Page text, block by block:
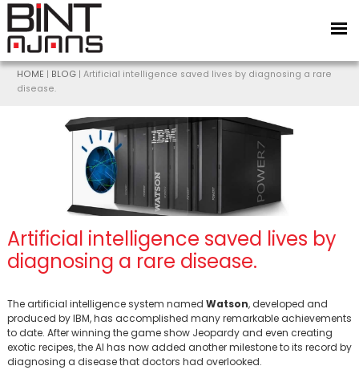
BİNT AJANS
HOME | BLOG | Artificial intelligence saved lives by diagnosing a rare
disease.
Artificial intelligence saved lives by
diagnosing a rare disease.
The artificial intelligence system named Watson, developed and
produced by IBM, has accomplished many remarkable achievements
to date. After winning the game show Jeopardy and even creating
exotic recipes, the AI has now added another milestone to its record by
diagnosing a disease that doctors had overlooked.